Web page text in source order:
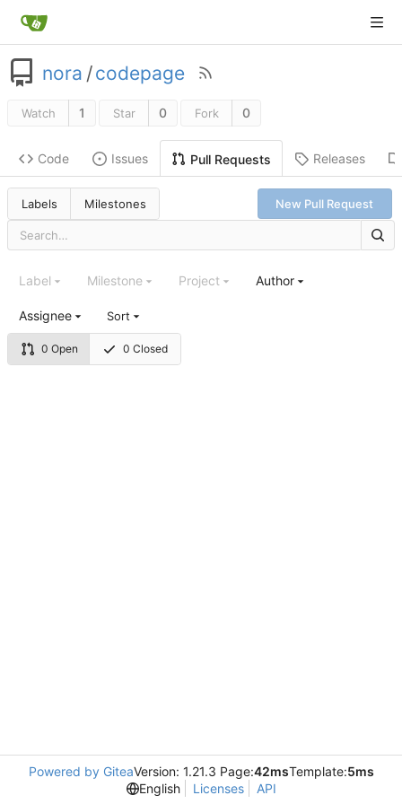
nora /codepage
Watch 1 Star 0 Fork 0
Code Issues Pull Requests Releases
Labels Milestones New Pull Request
0 Open 0 Closed
Label Milestone Project Author
Assignee Sort
Powered by GiteaVersion: 1.21.3 Page:42msTemplate:5ms
English
Licenses API